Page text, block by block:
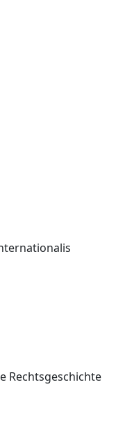
Rechtsgeschichte